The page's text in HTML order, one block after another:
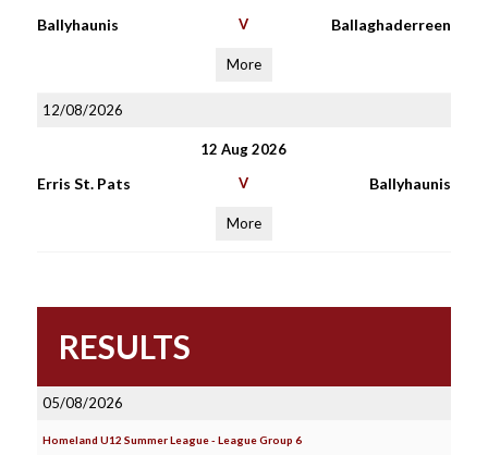
Ballyhaunis V Ballaghaderreen
More
12/08/2026
12 Aug 2026
Erris St. Pats V Ballyhaunis
More
RESULTS
05/08/2026
Homeland U12 Summer League - League Group 6